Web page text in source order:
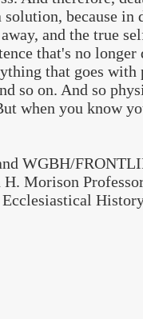
solution, because
and the true
that's no
that goes with
so on. And so
when you know
WGBH/
Morison
Ecclesiastical